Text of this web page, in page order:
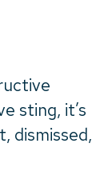
sting, it’s
dismissed,